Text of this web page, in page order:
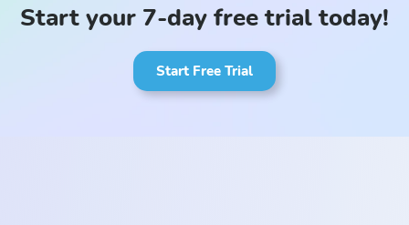
Start your 7-day free trial today!
Start Free Trial